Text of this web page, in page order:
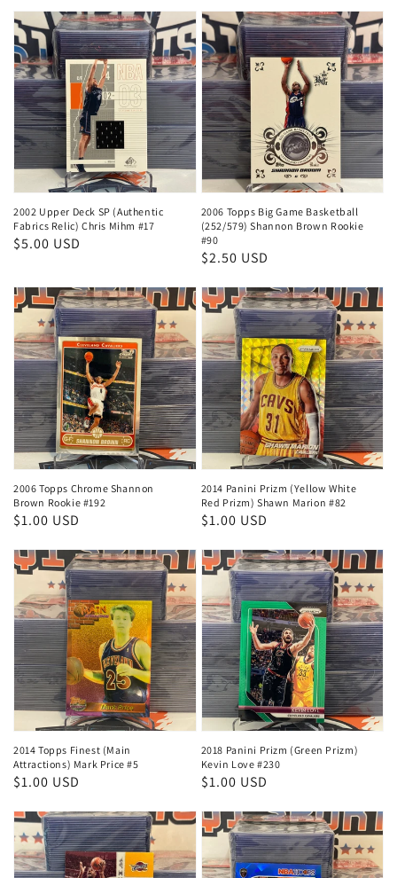
2002 Upper Deck SP (Authentic
Fabrics Relic) Chris Mihm #17
Regular
$5.00 USD
2006 Topps Big Game Basketball
(252/579) Shannon Brown Rookie
#90
Regular
$2.50 USD
2006 Topps Chrome Shannon
Brown Rookie #192
Regular
$1.00 USD
2014 Panini Prizm (Yellow White
Red Prizm) Shawn Marion #82
Regular
$1.00 USD
2014 Topps Finest (Main
Attractions) Mark Price #5
Regular
$1.00 USD
2018 Panini Prizm (Green Prizm)
Kevin Love #230
Regular
$1.00 USD